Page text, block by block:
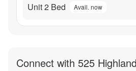
Unit 2 Bed Avail. now
Connect with 525